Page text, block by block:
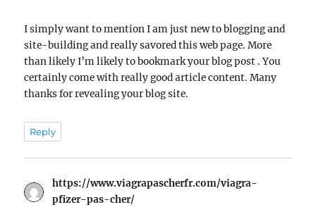
I simply want to mention I am just new to blogging and
site-building and really savored this web page. More
than likely I’m likely to bookmark your blog post . You
certainly come with really good article content. Many
thanks for revealing your blog site.
Reply
https://www.viagrapascherfr.com/viagra-
pfizer-pas-cher/